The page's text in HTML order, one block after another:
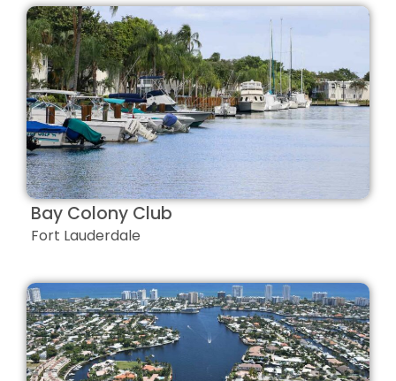
Bay Colony Club
Fort Lauderdale